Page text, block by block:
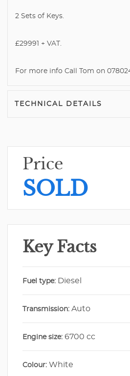
2 Sets of Keys.
£29991 + VAT.
For more info Call Tom on
TECHNICAL DETAILS
Price
SOLD
Key Facts
Fuel type: Diesel
Transmission: Auto
Engine size: 6700 cc
Colour: White